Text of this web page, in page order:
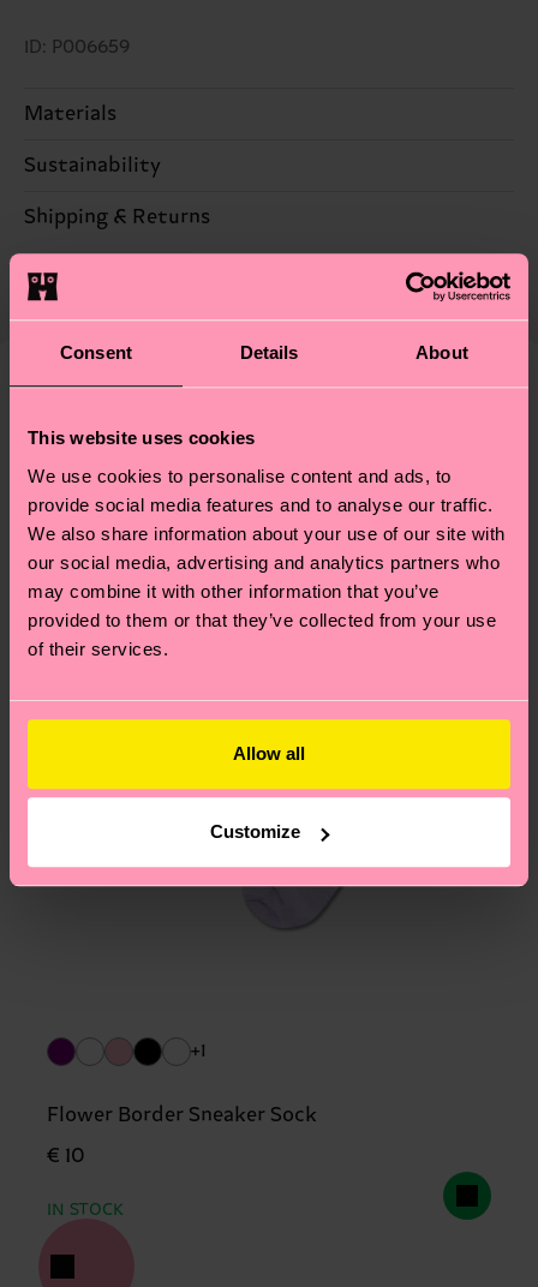
Consent Details About
This website uses cookies
We use cookies to personalise content and ads, to
provide social media features and to analyse our traffic.
We also share information about your use of our site with
our social media, advertising and analytics partners who
may combine it with other information that you’ve
provided to them or that they’ve collected from your use
of their services.
Allow all
Customize
ID: P006659
Materials
100% Polyester
Sustainability
Sustainability is more than quality and
supply chain, lowering emissions, caring for socks
properly, and MUCH MORE! For more information
—as well as tips and tricks—visit our
Shipping & Returns
The delivery time depends on the destination
country and you can find our country specific
your order is shipped. Please keep in mind that
these are estimates and the exact delivery time
Having questions about returns? Visit our Return
pageto find answers to the most frequently
asked questions.
New In
+1
Flower Border Sneaker Sock
€ 10
IN STOCK